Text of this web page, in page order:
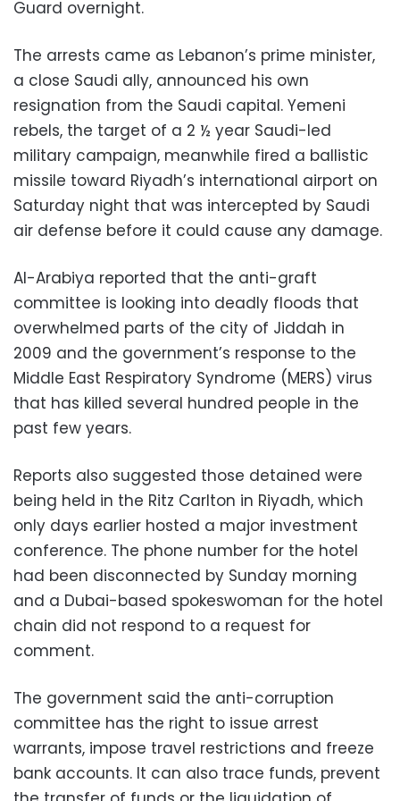
Guard overnight.
The arrests came as Lebanon’s prime minister,
a close Saudi ally, announced his own
resignation from the Saudi capital. Yemeni
rebels, the target of a 2 ½ year Saudi-led
military campaign, meanwhile fired a ballistic
missile toward Riyadh’s international airport on
Saturday night that was intercepted by Saudi
air defense before it could cause any damage.
Al-Arabiya reported that the anti-graft
committee is looking into deadly floods that
overwhelmed parts of the city of Jiddah in
2009 and the government’s response to the
Middle East Respiratory Syndrome (MERS) virus
that has killed several hundred people in the
past few years.
Reports also suggested those detained were
being held in the Ritz Carlton in Riyadh, which
only days earlier hosted a major investment
conference. The phone number for the hotel
had been disconnected by Sunday morning
and a Dubai-based spokeswoman for the hotel
chain did not respond to a request for
comment.
The government said the anti-corruption
committee has the right to issue arrest
warrants, impose travel restrictions and freeze
bank accounts. It can also trace funds, prevent